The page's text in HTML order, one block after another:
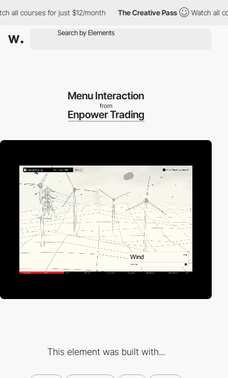
courses for just $12/month The Creative Pass Watch all
Menu Interaction
from
Enpower Trading
This element was built with...